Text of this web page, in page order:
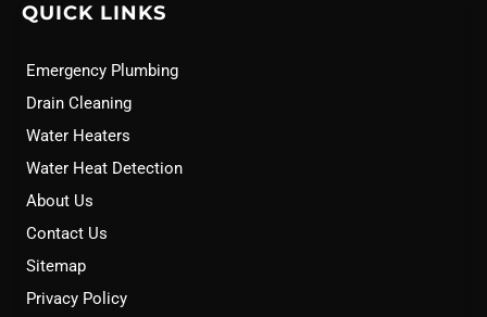
QUICK LINKS
Emergency Plumbing
Drain Cleaning
Water Heaters
Water Heat Detection
About Us
Contact Us
Sitemap
Privacy Policy